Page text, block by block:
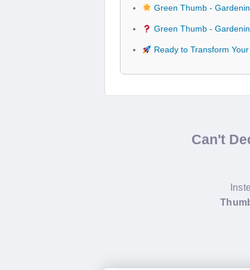
Green Thumb -
Green Thumb -
Ready to Transform
Can't